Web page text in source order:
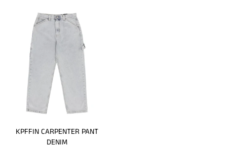
KPFFIN CARPENTER PANT
DENIM